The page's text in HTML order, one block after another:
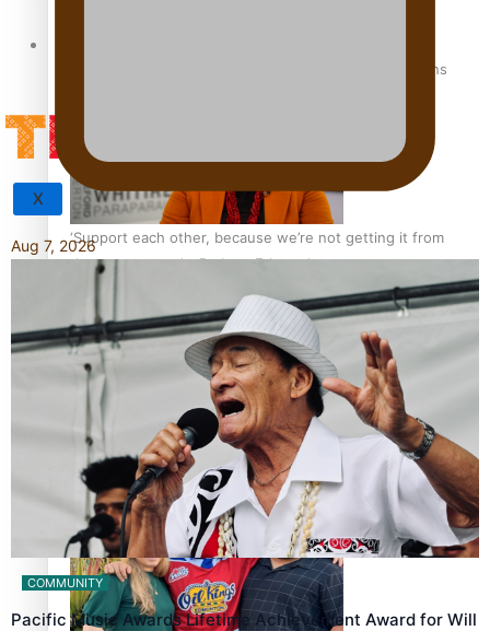
How to grow the next generation of Pasifika politicians
‘Support each other, because we’re not getting it from
the government’ – Barbara Edmonds
Talanoa: The Opportunities Party’s Bid for Parliament
X
Aug 7, 2026
COMMUNITY
Pacific Music Awards Lifetime Achievement Award for Will